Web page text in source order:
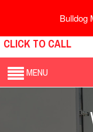
Bulldog
CLICK TO CALL
MENU